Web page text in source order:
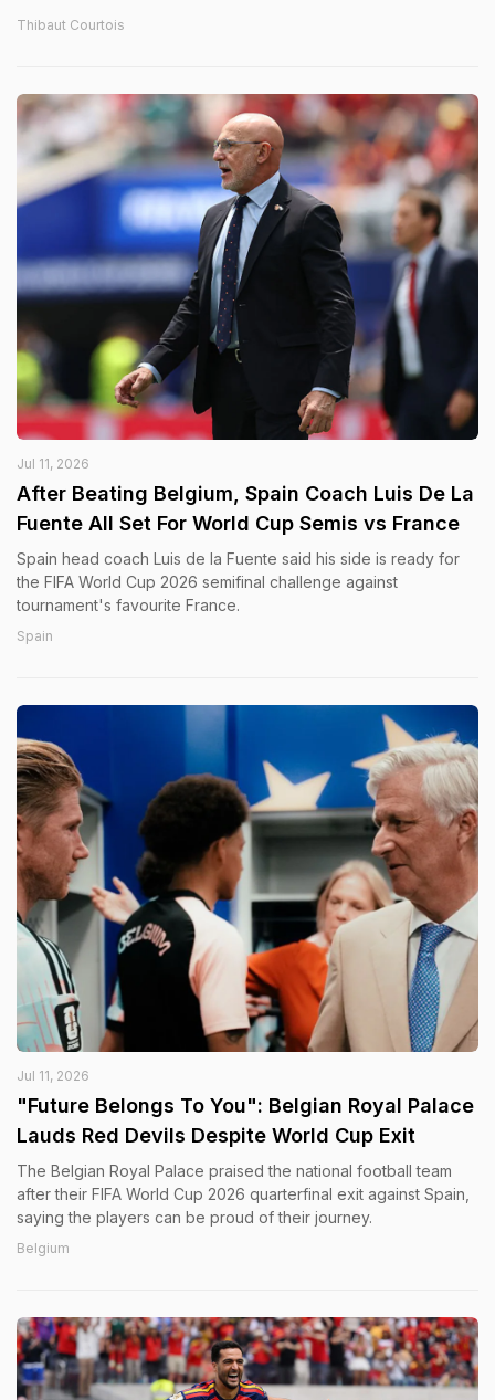
Thibaut Courtois
Jul 11, 2026
After Beating Belgium, Spain Coach Luis De La
Fuente All Set For World Cup Semis vs France
Spain head coach Luis de la Fuente said his side is ready for
the FIFA World Cup 2026 semifinal challenge against
tournament's favourite France.
Spain
Jul 11, 2026
"Future Belongs To You": Belgian Royal Palace
Lauds Red Devils Despite World Cup Exit
The Belgian Royal Palace praised the national football team
after their FIFA World Cup 2026 quarterfinal exit against Spain,
saying the players can be proud of their journey.
Belgium